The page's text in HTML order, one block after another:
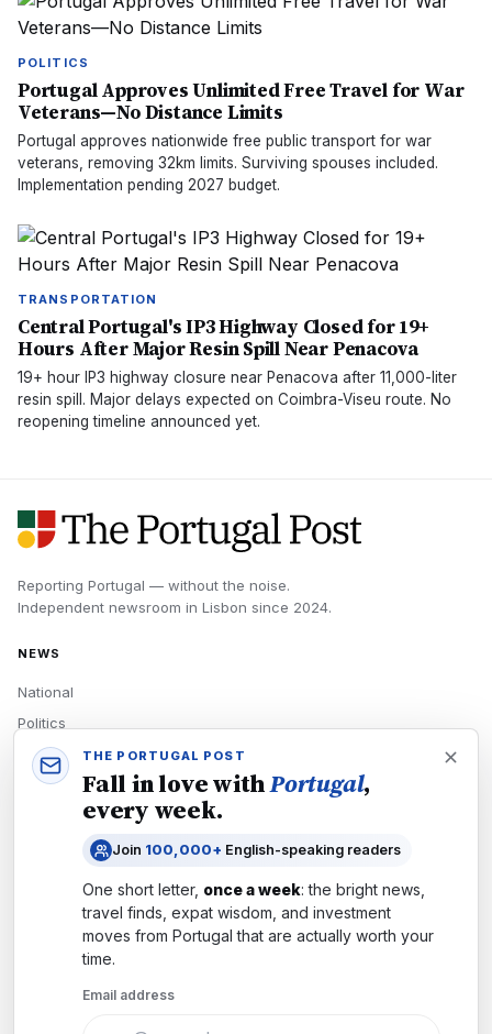
POLITICS
Portugal Approves Unlimited Free Travel for War
Veterans—No Distance Limits
Portugal approves nationwide free public transport for war
veterans, removing 32km limits. Surviving spouses included.
Implementation pending 2027 budget.
TRANSPORTATION
Central Portugal's IP3 Highway Closed for 19+
Hours After Major Resin Spill Near Penacova
19+ hour IP3 highway closure near Penacova after 11,000-liter
resin spill. Major delays expected on Coimbra-Viseu route. No
reopening timeline announced yet.
Reporting Portugal — without the noise.
Independent newsroom in Lisbon since 2024.
NEWS
National
Politics
Economy
Tech
Newsletters
Subscribe
THE PORTUGAL POST
Fall in love withPortugal,
every week.
Join 100,000+ English-speaking readers
One short letter, once a week: the bright news,
travel finds, expat wisdom, and investment
moves from Portugal that are actually worth your
time.
Email address